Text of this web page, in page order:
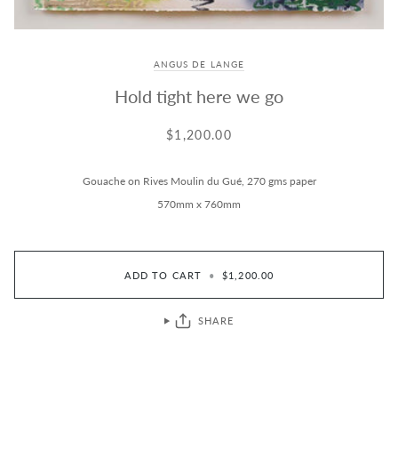
ANGUS DE LANGE
Hold tight here we go
$1,200.00
Gouache on Rives Moulin du Gué, 270 gms paper
570mm x 760mm
ADD TO CART • $1,200.00
SHARE